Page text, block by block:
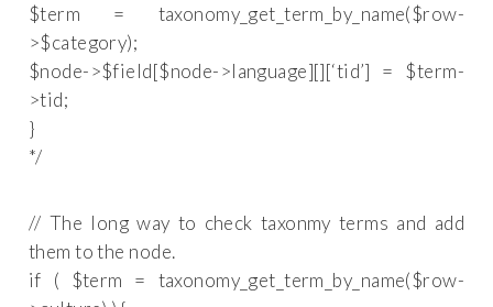
$term = taxonomy_get_term_by_name($row-
>$category);
$node->$field[$node->language][][‘tid’] = $term-
>tid;
}
*/
// The long way to check taxonmy terms and add
them to the node.
if ( $term = taxonomy_get_term_by_name($row-